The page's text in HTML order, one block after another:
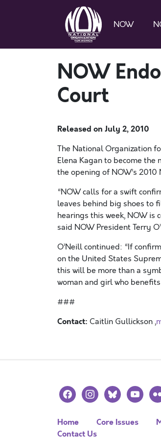
NOW
NOW
Court
Released on July 2, 2010
The National Organization
Elena Kagan to become the
the opening of NOW’s
“NOW calls for a swift
leaves behind big shoes to
hearings this week, NOW
said NOW President Terry
O’Neill continued: “If
on the United States
this will be more than a
woman and girl who
###
Contact: Caitlin Gullickson ,
facebookinstagramblueskyyoutube
Home Core Issues
Contact Us